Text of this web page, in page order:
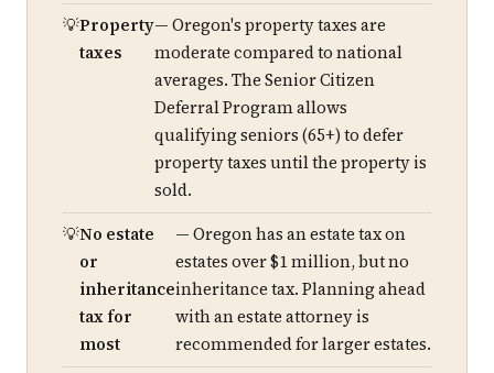
Property
taxes
— Oregon's property taxes are
moderate compared to national
averages. The Senior Citizen
Deferral Program allows
qualifying seniors (65+) to defer
property taxes until the property is
sold.
No estate
or
inheritance
tax for
most
— Oregon has an estate tax on
estates over $1 million, but no
inheritance tax. Planning ahead
with an estate attorney is
recommended for larger estates.